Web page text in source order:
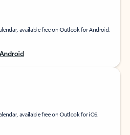
available free on Outlook for Android.
available free on Outlook for iOS.